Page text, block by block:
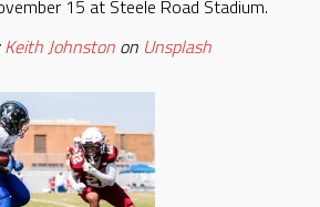
15 at Steele Road Stadium.
Keith Johnstonon Unsplash